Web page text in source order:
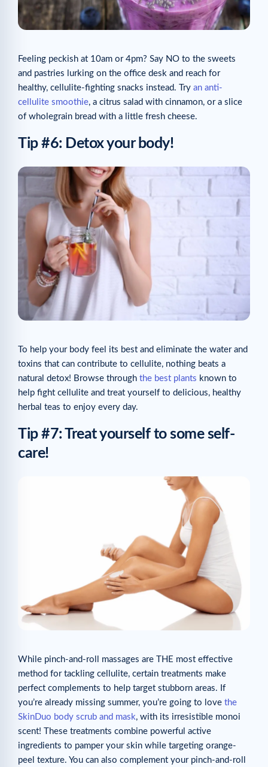
Feeling peckish at 10am or 4pm? Say NO to the sweets
and pastries lurking on the office desk and reach for
healthy, cellulite-fighting snacks instead. Try an anti-
cellulite smoothie, a citrus salad with cinnamon, or a slice
of wholegrain bread with a little fresh cheese.
Tip #6: Detox your body!
To help your body feel its best and eliminate the water and
toxins that can contribute to cellulite, nothing beats a
natural detox! Browse through the best plants known to
help fight cellulite and treat yourself to delicious, healthy
herbal teas to enjoy every day.
Tip #7: Treat yourself to some self-
care!
While pinch-and-roll massages are THE most effective
method for tackling cellulite, certain treatments make
perfect complements to help target stubborn areas. If
you’re already missing summer, you’re going to love the
SkinDuo body scrub and mask, with its irresistible monoi
scent! These treatments combine powerful active
ingredients to pamper your skin while targeting orange-
peel texture. You can also complement your pinch-and-roll